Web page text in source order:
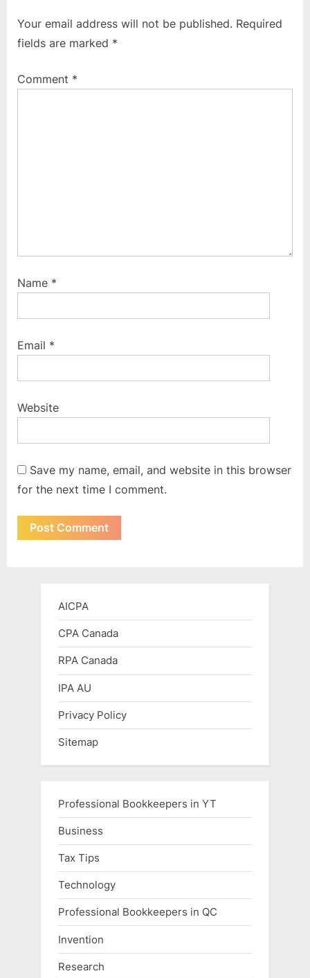
u
s
o
o
s
:
Your email address will not be published. Required
fields are marked *
Comment *
Name *
Email *
Website
Save my name, email, and website in this browser
for the next time I comment.
AICPA
CPA Canada
RPA Canada
IPA AU
Privacy Policy
Sitemap
Professional Bookkeepers in YT
Business
Tax Tips
Technology
Professional Bookkeepers in QC
Invention
Research